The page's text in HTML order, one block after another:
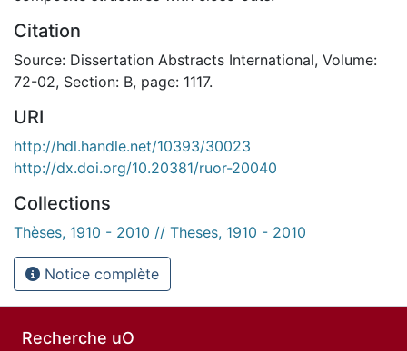
Citation
Source: Dissertation Abstracts International, Volume:
72-02, Section: B, page: 1117.
URI
http://hdl.handle.net/10393/30023
http://dx.doi.org/10.20381/ruor-20040
Collections
Thèses, 1910 - 2010 // Theses, 1910 - 2010
Notice complète
Recherche uO